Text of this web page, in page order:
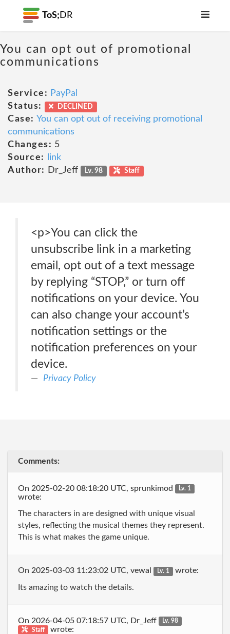
ToS; DR
You can opt out of promotional
communications
Service: PayPal
Status:
DECLINED
Case: You can opt out of receiving promotional
communications
Changes: 5
Source:
link
Author:
Dr_Jeff Lv. 98 Staff
<p>You can click the
unsubscribe link in a marketing
email, opt out of a text message
by replying “STOP,” or turn off
notifications on your device. You
can also change your account’s
notification settings or the
notification preferences on your
device.
Privacy Policy
Comments:
On 2025-02-20 08:18:20 UTC, sprunkimod Lv. 1
wrote:
The characters in are designed with unique visual
styles, reflecting the musical themes they represent.
This is what makes the game unique.
On 2025-03-03 11:23:02 UTC, vewal Lv. 1 wrote:
Its amazing to watch the details.
On 2026-04-05 07:18:57 UTC, Dr_Jeff
Lv. 98
Staff
wrote: